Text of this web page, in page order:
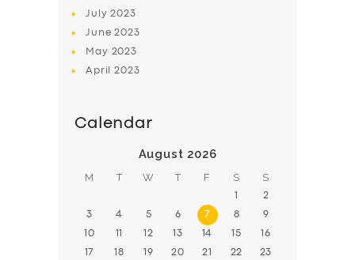
July2023
June2023
May 2023
April2023
Calendar
August 2026
M T W T F S S
1 2
3 4 5 6 7 8 9
10 11 12 13 14 15 16
17 18 19 20 21 22 23